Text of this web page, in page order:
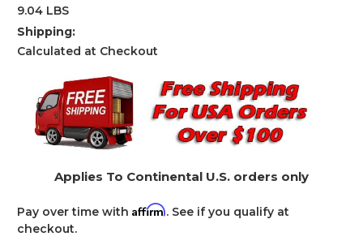
9.04 LBS
Shipping:
Calculated at Checkout
Applies To Continental U.S. orders only
Pay over time with Affirm. See if you qualify at
checkout.